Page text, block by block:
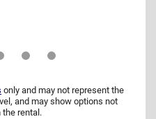
only and may not represent the
and may show options not
the rental.